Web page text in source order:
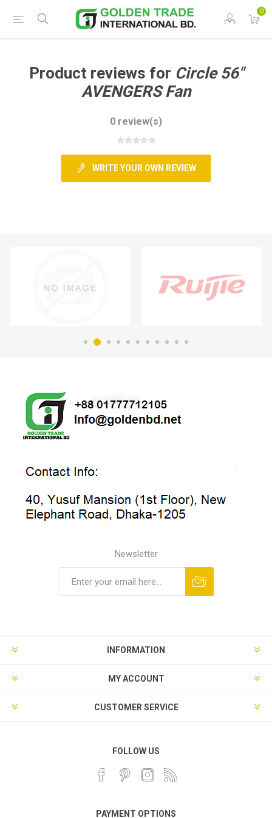
0
Product reviews for Circle 56"
AVENGERS Fan
0 review(s)
WRITE YOUR OWN REVIEW
Newsletter
INFORMATION
MY ACCOUNT
CUSTOMER SERVICE
FOLLOW US
PAYMENT OPTIONS